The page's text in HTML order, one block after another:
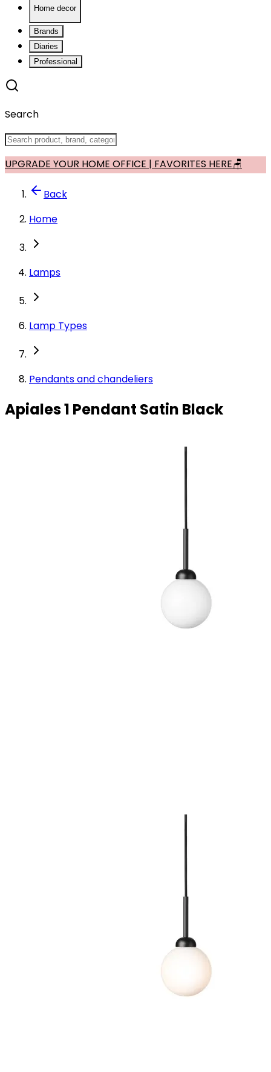
Home decor
Brands
Diaries
Professional
Search
UPGRADE YOUR HOME OFFICE | FAVORITES HERE🪑
Back
Home
Lamps
Lamp Types
Pendants and chandeliers
Apiales 1 Pendant Satin Black